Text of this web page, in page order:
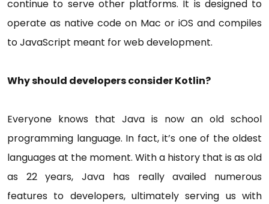
continue to serve other platforms. It is designed to
operate as native code on Mac or iOS and compiles
to JavaScript meant for web development.
Why should developers consider Kotlin?
Everyone knows that Java is now an old school
programming language. In fact, it’s one of the oldest
languages at the moment. With a history that is as old
as 22 years, Java has really availed numerous
features to developers, ultimately serving us with